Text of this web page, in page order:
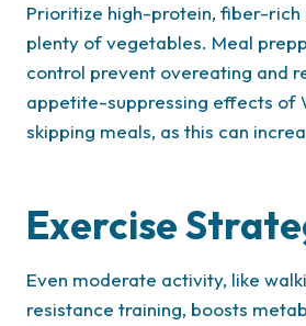
Prioritize high-protein, fiber-rich
plenty of vegetables. Meal
control prevent overeating and
appetite-suppressing effects of
skipping meals, as this can
Exercise
Even moderate activity, like
resistance training, boosts